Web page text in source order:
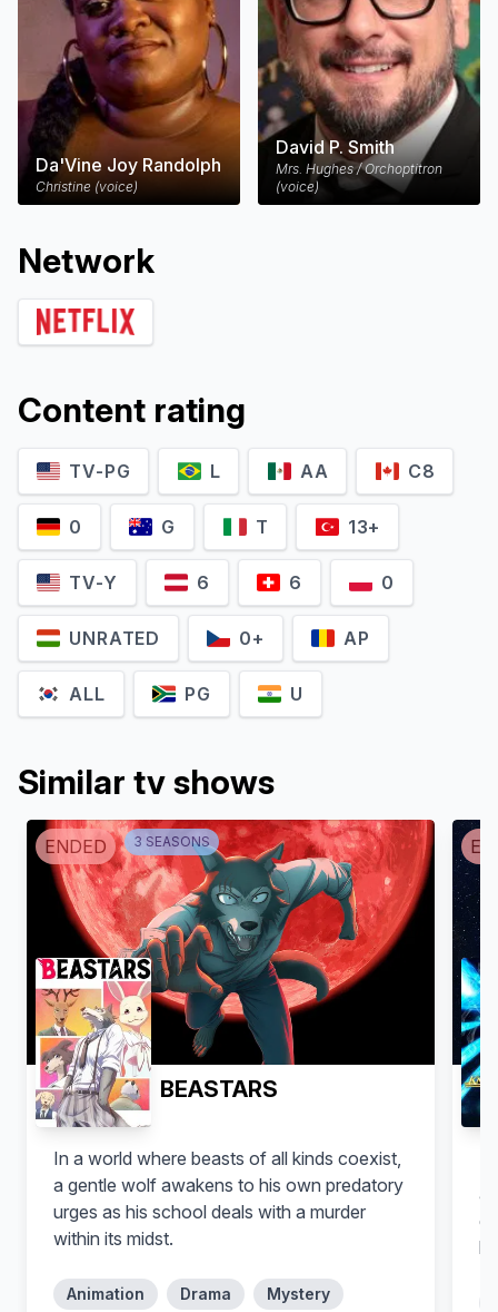
Da'Vine Joy Randolph
Christine (voice)
David P. Smith
Mrs. Hughes / Orchoptitron
(voice)
Network
Content rating
TV-PG L AA C8
0 G T 13+
TV-Y 6 6 0
UNRATED 0+ AP
ALL PG U
Similar tv shows
ENDED 3 SEASONS
BEASTARS
In a world where beasts of all kinds coexist,
a gentle wolf awakens to his own predatory
urges as his school deals with a murder
within its midst.
Animation Drama Mystery